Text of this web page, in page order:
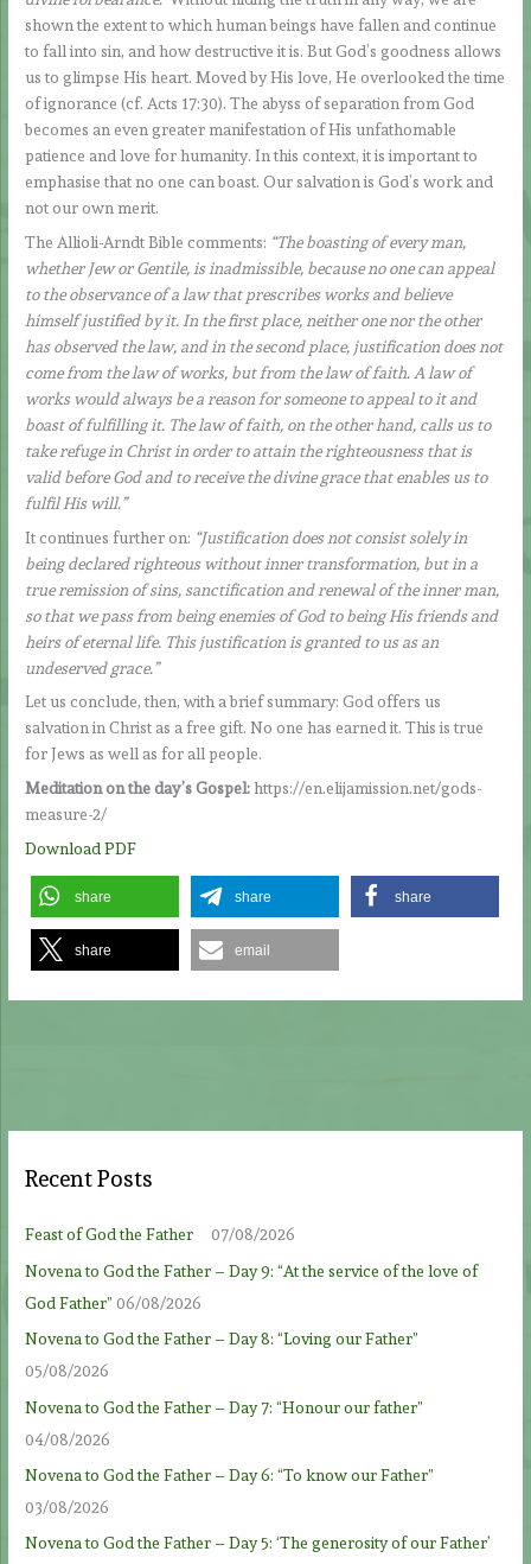
shown the extent to which human beings have fallen and continue
to fall into sin, and how destructive it is. But God’s goodness allows
us to glimpse His heart. Moved by His love, He overlooked the time
of ignorance (cf. Acts 17:30). The abyss of separation from God
becomes an even greater manifestation of His unfathomable
patience and love for humanity. In this context, it is important to
emphasise that no one can boast. Our salvation is God’s work and
not our own merit.
The Allioli-Arndt Bible comments: “The boasting of every man,
whether Jew or Gentile, is inadmissible, because no one can appeal
to the observance of a law that prescribes works and believe
himself justified by it. In the first place, neither one nor the other
has observed the law, and in the second place, justification does not
come from the law of works, but from the law of faith. A law of
works would always be a reason for someone to appeal to it and
boast of fulfilling it. The law of faith, on the other hand, calls us to
take refuge in Christ in order to attain the righteousness that is
valid before God and to receive the divine grace that enables us to
fulfil His will.”
It continues further on: “Justification does not consist solely in
being declared righteous without inner transformation, but in a
true remission of sins, sanctification and renewal of the inner man,
so that we pass from being enemies of God to being His friends and
heirs of eternal life. This justification is granted to us as an
undeserved grace.”
Let us conclude, then, with a brief summary: God offers us
salvation in Christ as a free gift. No one has earned it. This is true
for Jews as well as for all people.
Meditation on the day’s Gospel:https://en.elijamission.net/gods-
measure-2/
Download PDF
share share share
share email
Recent Posts
Feast of God the Father
07/08/2026
Novena to God the Father – Day 9: “At the service of the love of
God Father” 06/08/2026
Novena to God the Father – Day 8: “Loving our Father”
05/08/2026
Novena to God the Father – Day 7: “Honour our father”
04/08/2026
Novena to God the Father – Day 6: “To know our Father”
03/08/2026
Novena to God the Father – Day 5: ‘The generosity of our Father’